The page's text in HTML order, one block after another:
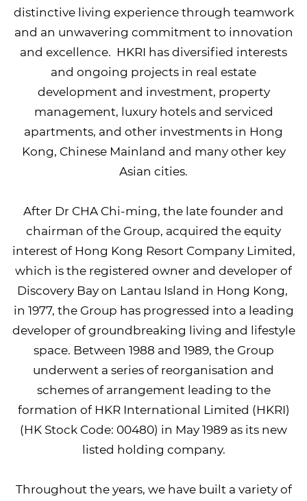
distinctive living experience through teamwork
and an unwavering commitment to innovation
and excellence. HKRI has diversified interests
and ongoing projects in real estate
development and investment, property
management, luxury hotels and serviced
apartments, and other investments in Hong
Kong, Chinese Mainland and many other key
Asian cities.
After Dr CHA Chi-ming, the late founder and
chairman of the Group, acquired the equity
interest of Hong Kong Resort Company Limited,
which is the registered owner and developer of
Discovery Bay on Lantau Island in Hong Kong,
in 1977, the Group has progressed into a leading
developer of groundbreaking living and lifestyle
space. Between 1988 and 1989, the Group
underwent a series of reorganisation and
schemes of arrangement leading to the
formation of HKR International Limited (HKRI)
(HK Stock Code: 00480) in May 1989 as its new
listed holding company.
Throughout the years, we have built a variety of